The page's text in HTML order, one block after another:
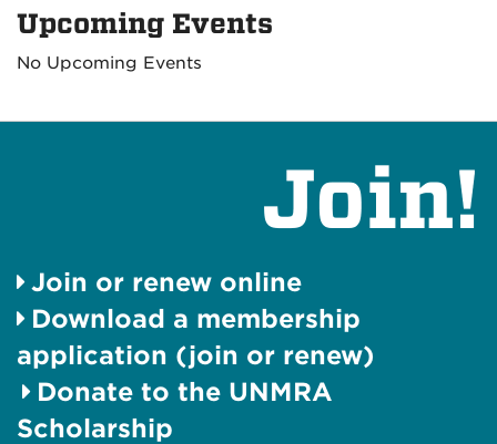
Upcoming Events
No Upcoming Events
Join!
Join or renew online
Download a membership
application (join or renew)
Donate to the UNMRA
Scholarship